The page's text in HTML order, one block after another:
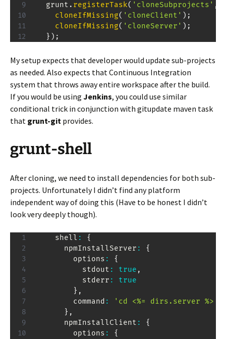
  grunt
. registerTask( 'cloneSubprojects' ,
cloneIfMissing( 'cloneClient' ) ;
cloneIfMissing( 'cloneServer' ) ;
} ) ;
My setup expects that developer would update sub-projects
as needed. Also expects that Continuous Integration
system that throws away entire workspace after the build.
If you would be using Jenkins, you could use similar
conditional trick in conjunction with gitupdate maven task
that grunt-git provides.
grunt-shell
After cloning, we need to install dependencies for both sub-
projects. Unfortunately I didn’t find any platform
independent way of doing this (Have to be honest I didn’t
look very deeply though).
    shell
:
{
      npmInstallServer
:
{
        options
:
{
          stdout
: true ,
          stderr
:
true
} ,
        command
:
'cd <%= dirs.server %>
} ,
      npmInstallClient
:
{
        options
:
{